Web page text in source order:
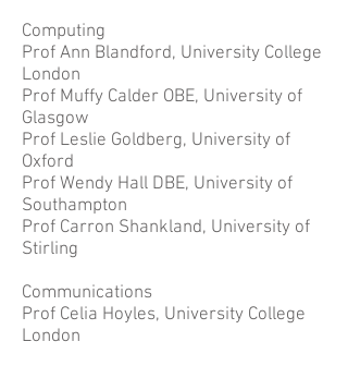
Computing
Prof Ann Blandford, University College
London
Prof Muffy Calder OBE, University of
Glasgow
Prof Leslie Goldberg, University of
Oxford
Prof Wendy Hall DBE, University of
Southampton
Prof Carron Shankland, University of
Stirling
Communications
Prof Celia Hoyles, University College
London